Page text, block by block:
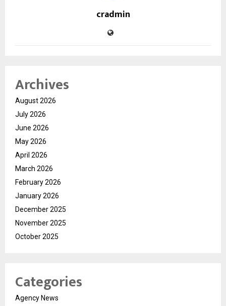
cradmin
Archives
August 2026
July 2026
June 2026
May 2026
April 2026
March 2026
February 2026
January 2026
December 2025
November 2025
October 2025
Categories
Agency News